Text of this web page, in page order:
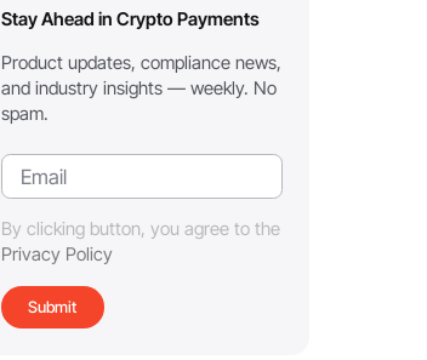
Stay Ahead in Crypto Payments
Product updates, compliance news,
and industry insights — weekly. No
spam.
By clicking button, you agree to the
Privacy Policy